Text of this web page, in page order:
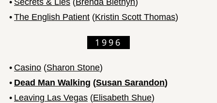
• The English Patient (Kristin Scott Thomas)
1996
• Casino (Sharon Stone)
• Dead Man Walking (Susan Sarandon)
• Leaving Las Vegas (Elisabeth Shue)